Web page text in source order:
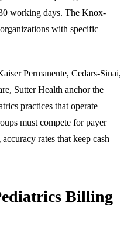
working days. The Knox-
with specific
Permanente, Cedars-Sinai,
Sutter Health anchor the
practices that operate
must compete for payer
rates that keep cash
Billing